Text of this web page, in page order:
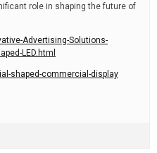
role in shaping the future of
Advertising-Solutions-
LED.html
shaped-commercial-display